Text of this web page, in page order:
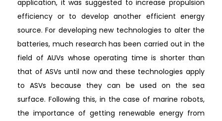
application, it was suggested to increase propulsion
efficiency or to develop another efficient energy
source. For developing new technologies to alter the
batteries, much research has been carried out in the
field of AUVs whose operating time is shorter than
that of ASVs until now and these technologies apply
to ASVs because they can be used on the sea
surface. Following this, in the case of marine robots,
the importance of getting renewable energy from